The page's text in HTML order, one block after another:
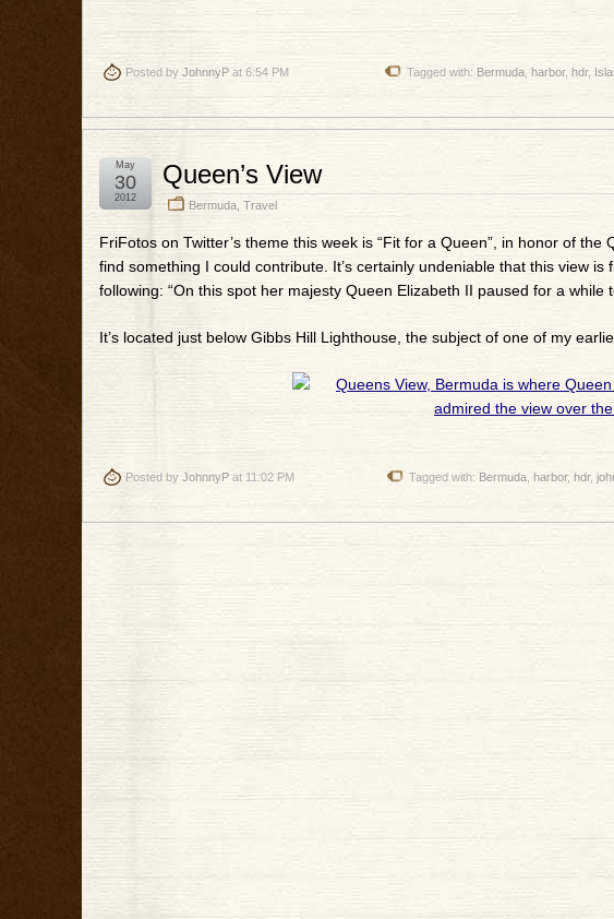
Posted by JohnnyPat 6:54 PM Tagged with: Bermuda, harbor, hdr,
Queen’s View
Bermuda, Travel
May
30
2012
FriFotos on Twitter’s theme this week is “Fit for a Queen”, in honor of
find something I could contribute. It’s certainly undeniable that this view
following: “On this spot her majesty Queen Elizabeth II paused for a
It’s located just below Gibbs Hill Lighthouse, the subject of one of my
Posted by JohnnyPat 11:02 PM Tagged with: Bermuda, harbor, hdr,